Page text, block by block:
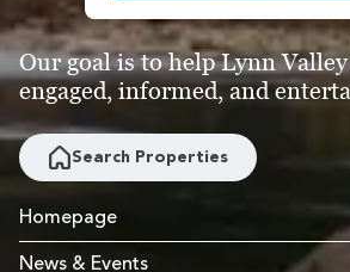
Our goal is to help Lynn
engaged, informed, and
Search Properties
Homepage
News & Events